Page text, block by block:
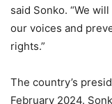
said Sonko. “We
our voices and
rights.”
The country’s
February 2024.